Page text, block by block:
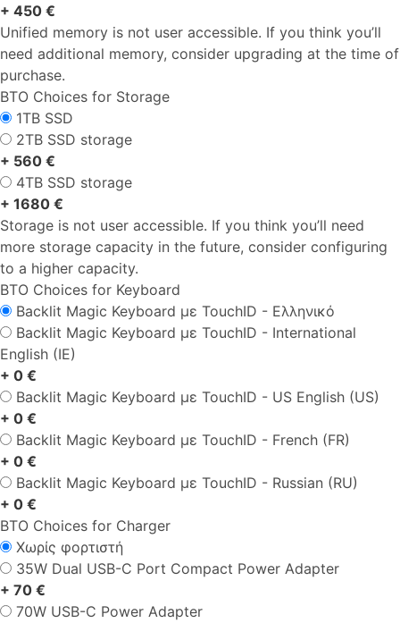
+ 450 €
Unified memory is not user accessible. If you think you’ll
need additional memory, consider upgrading at the time of
purchase.
BTO Choices for Storage
1TB SSD
2TB SSD storage
+ 560 €
4TB SSD storage
+ 1680 €
Storage is not user accessible. If you think you’ll need
more storage capacity in the future, consider configuring
to a higher capacity.
BTO Choices for Keyboard
Backlit Magic Keyboard με TouchID - Ελληνικό
Backlit Magic Keyboard με TouchID - International
English (IE)
+ 0 €
Backlit Magic Keyboard με TouchID - US English (US)
+ 0 €
Backlit Magic Keyboard με TouchID - French (FR)
+ 0 €
Backlit Magic Keyboard με TouchID - Russian (RU)
+ 0 €
BTO Choices for Charger
Χωρίς φορτιστή
35W Dual USB-C Port Compact Power Adapter
+ 70 €
70W USB-C Power Adapter